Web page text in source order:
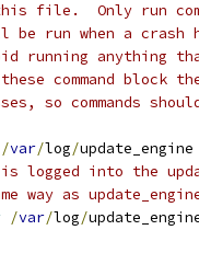
file.  Only run
be run when a crash
running anything
command block
so commands
/var/log/update_engine
logged into the
way as
/var/log/